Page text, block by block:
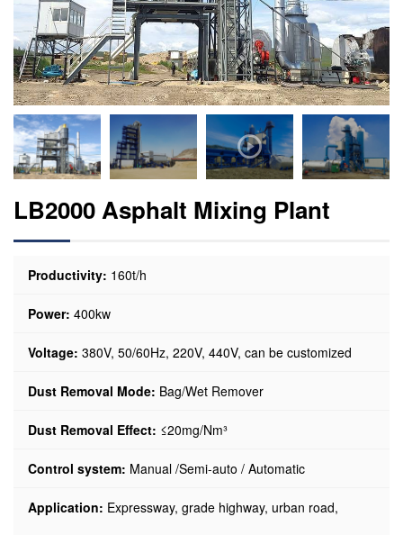
LB2000 Asphalt Mixing Plant
Productivity: 160t/h
Power: 400kw
Voltage: 380V, 50/60Hz, 220V, 440V, can be customized
Dust Removal Mode: Bag/Wet Remover
Dust Removal Effect: ≤20mg/Nm³
Control system: Manual /Semi-auto / Automatic
Application: Expressway, grade highway, urban road,